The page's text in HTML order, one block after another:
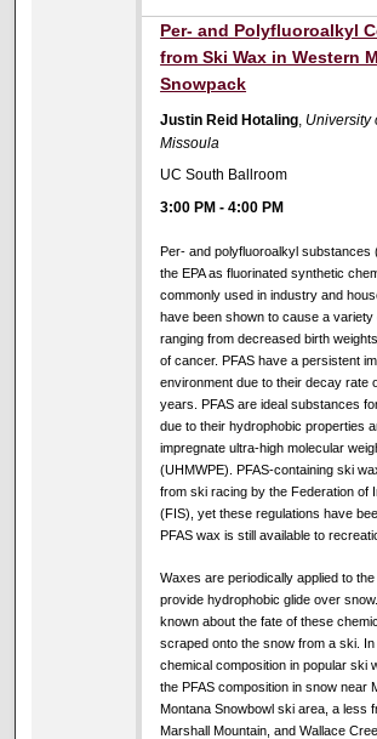
Per- and Polyfluoroalkyl
from Ski Wax in Western
Snowpack
Justin Reid Hotaling, University
Missoula
UC South Ballroom
3:00 PM -4:00 PM
Per- and polyfluoroalkyl substances
the EPA as fluorinated synthetic
commonly used in industry and
have been shown to cause a variety
ranging from decreased birth
of cancer. PFAS have a persistent
environment due to their decay rate
years. PFAS are ideal substances
due to their hydrophobic properties
impregnate ultra-high molecular
(UHMWPE). PFAS-containing ski
from ski racing by the Federation of
(FIS), yet these regulations have
PFAS wax is still available to
Waxes are periodically applied to
provide hydrophobic glide over
known about the fate of these
scraped onto the snow from a ski.
chemical composition in popular ski
the PFAS composition in snow near
Montana Snowbowl ski area, a less
Marshall Mountain, and Wallace